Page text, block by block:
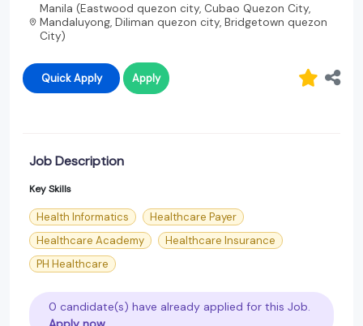
Manila (Eastwood quezon city, Cubao Quezon City,
Mandaluyong, Diliman quezon city, Bridgetown quezon
City)
Quick Apply Apply
Job Description
Key Skills
Health Informatics
Healthcare Payer
Healthcare Academy
Healthcare Insurance
PH Healthcare
0 candidate(s) have already applied for this Job.